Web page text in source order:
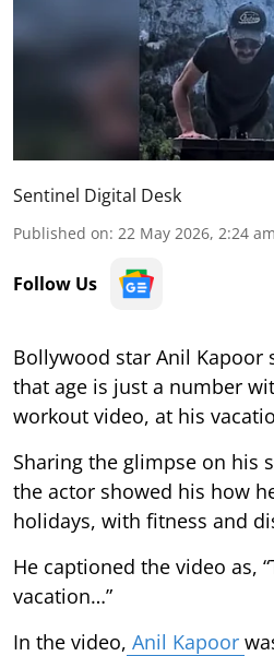
Sentinel Digital Desk
Published on: 22 May 2026, 2:24 am
Follow Us
Bollywood star Anil Kapoor
that age is just a number
workout video, at his
Sharing the glimpse on his
the actor showed his how
holidays, with fitness and
He captioned the video as,
vacation…”
In the video, Anil Kapoor